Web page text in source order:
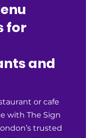
for
and
or cafe
with The Sign
trusted